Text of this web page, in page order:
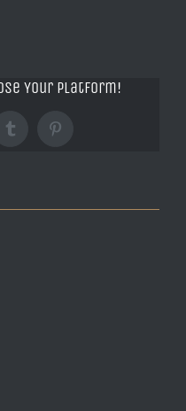
Your Platform!
TumblrPinterest